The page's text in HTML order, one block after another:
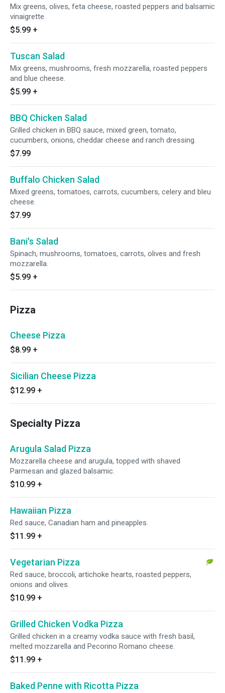
Mix greens, olives, feta cheese, roasted peppers and balsamic
vinaigrette.
$5.99 +
Tuscan Salad
Mix greens, mushrooms, fresh mozzarella, roasted peppers
and blue cheese.
$5.99 +
BBQ Chicken Salad
Grilled chicken in BBQ sauce, mixed green, tomato,
cucumbers, onions, cheddar cheese and ranch dressing.
$7.99
Buffalo Chicken Salad
Mixed greens, tomatoes, carrots, cucumbers, celery and bleu
cheese.
$7.99
Bani's Salad
Spinach, mushrooms, tomatoes, carrots, olives and fresh
mozzarella.
$5.99 +
Pizza
Cheese Pizza
$8.99 +
Sicilian Cheese Pizza
$12.99 +
Specialty Pizza
Arugula Salad Pizza
Mozzarella cheese and arugula, topped with shaved
Parmesan and glazed balsamic.
$10.99 +
Hawaiian Pizza
Red sauce, Canadian ham and pineapples.
$11.99 +
Vegetarian Pizza
Red sauce, broccoli, artichoke hearts, roasted peppers,
onions and olives.
$10.99 +
Grilled Chicken Vodka Pizza
Grilled chicken in a creamy vodka sauce with fresh basil,
melted mozzarella and Pecorino Romano cheese.
$11.99 +
Baked Penne with Ricotta Pizza